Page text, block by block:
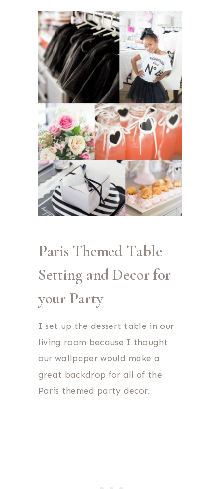
Paris Themed Table
Setting and Decor for
your Party
I set up the dessert table in our
living room because I thought
our wallpaper would make a
great backdrop for all of the
Paris themed party decor.